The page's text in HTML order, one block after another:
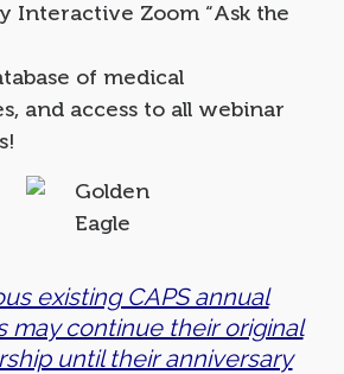
Interactive Zoom “Ask the
of medical
and access to all webinar
existing CAPS annual
may continue their original
until their anniversary